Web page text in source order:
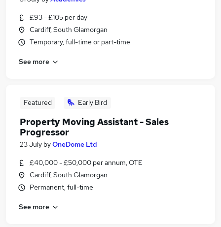
£93 - £105 per day
Cardiff, South Glamorgan
Temporary, full-time or part-time
See more
Featured Early Bird
Property Moving Assistant - Sales
Progressor
23 July byOneDome Ltd
£40,000 - £50,000 per annum, OTE
Cardiff, South Glamorgan
Permanent, full-time
See more